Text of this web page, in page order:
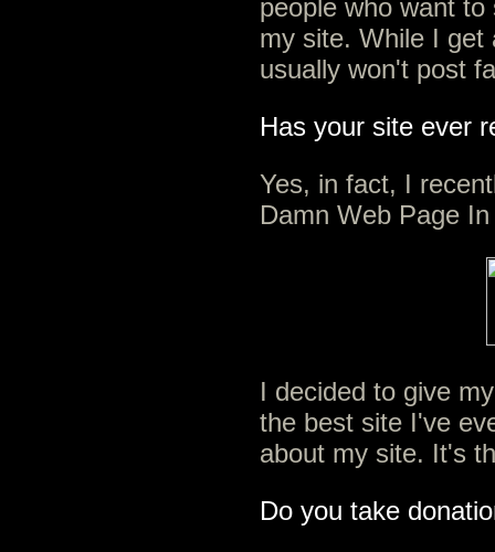
people who want
my site. While I get
usually won't post
Has your site ever
Yes, in fact, I
Damn Web Page
I decided to give
the best site I've
about my site. It's
Do you take